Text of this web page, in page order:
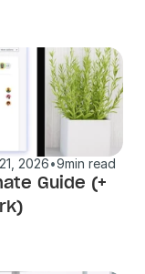
2026•9min read
Guide (+